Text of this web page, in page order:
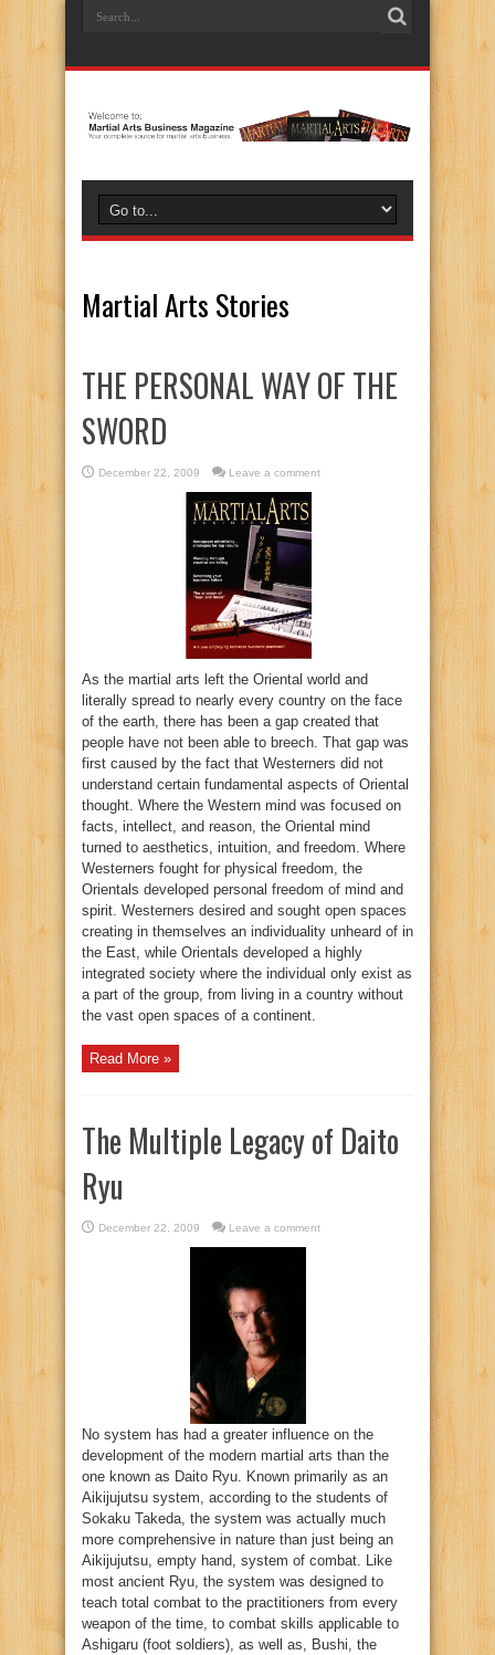
Martial Arts Stories
THE PERSONAL WAY OF THE
SWORD
December 22, 2009 Leave a comment
As the martial arts left the Oriental world and
literally spread to nearly every country on the face
of the earth, there has been a gap created that
people have not been able to breech. That gap was
first caused by the fact that Westerners did not
understand certain fundamental aspects of Oriental
thought. Where the Western mind was focused on
facts, intellect, and reason, the Oriental mind
turned to aesthetics, intuition, and freedom. Where
Westerners fought for physical freedom, the
Orientals developed personal freedom of mind and
spirit. Westerners desired and sought open spaces
creating in themselves an individuality unheard of in
the East, while Orientals developed a highly
integrated society where the individual only exist as
a part of the group, from living in a country without
the vast open spaces of a continent.
Read More »
The Multiple Legacy of Daito
Ryu
December 22, 2009 Leave a comment
No system has had a greater influence on the
development of the modern martial arts than the
one known as Daito Ryu. Known primarily as an
Aikijujutsu system, according to the students of
Sokaku Takeda, the system was actually much
more comprehensive in nature than just being an
Aikijujutsu, empty hand, system of combat. Like
most ancient Ryu, the system was designed to
teach total combat to the practitioners from every
weapon of the time, to combat skills applicable to
Ashigaru (foot soldiers), as well as, Bushi, the